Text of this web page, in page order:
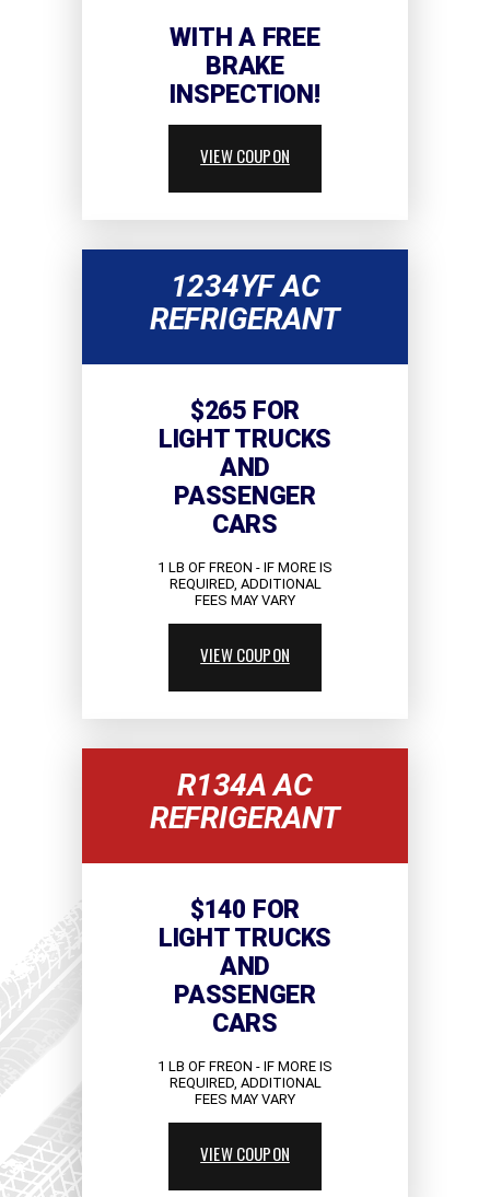
WITH A FREE
BRAKE
INSPECTION!
VIEW COUPON
1234YF AC
REFRIGERANT
$265 FOR
LIGHT TRUCKS
AND
PASSENGER
CARS
1 LB OF FREON - IF MORE IS
REQUIRED, ADDITIONAL
FEES MAY VARY
VIEW COUPON
R134A AC
REFRIGERANT
$140 FOR
LIGHT TRUCKS
AND
PASSENGER
CARS
1 LB OF FREON - IF MORE IS
REQUIRED, ADDITIONAL
FEES MAY VARY
VIEW COUPON